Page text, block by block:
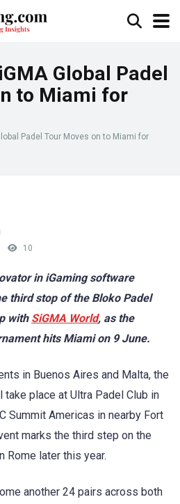
Global Padel
to Miami for
Padel Tour Moves on to Miami for
10
in iGaming software
third stop of the Bloko Padel
with SiGMA World, as the
hits Miami on 9 June.
in Buenos Aires and Malta, the
place at Ultra Padel Club in
Summit Americas in nearby Fort
marks the third step on the
Rome later this year.
another 24 pairs across both